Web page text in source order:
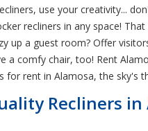
use your creativity...
recliners in any space!
up a guest room? Offer
a comfy chair, too! Rent
for rent in Alamosa, the sky's
Recliners in